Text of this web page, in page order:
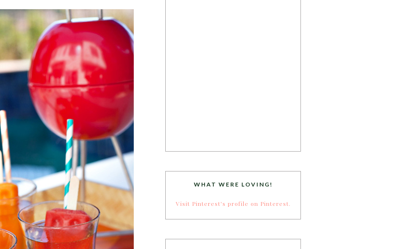
WHAT WERE LOVING!
Visit Pinterest's profile on Pinterest.